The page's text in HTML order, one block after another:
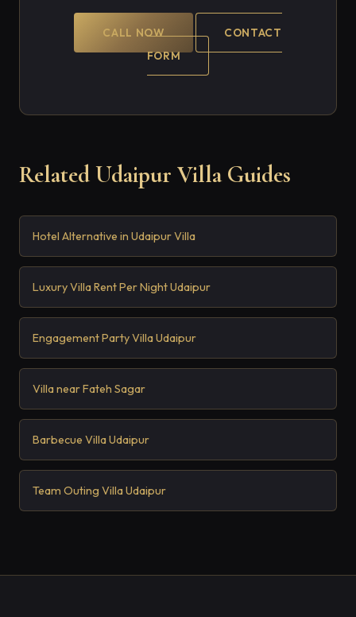
CALL NOW
CONTACT
FORM
Related Udaipur Villa Guides
Hotel Alternative in Udaipur Villa
Luxury Villa Rent Per Night Udaipur
Engagement Party Villa Udaipur
Villa near Fateh Sagar
Barbecue Villa Udaipur
Team Outing Villa Udaipur